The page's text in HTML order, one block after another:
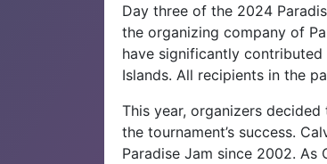
Day three of the 2024
the organizing company of
have significantly
Islands. All recipients in the
This year, organizers
the tournament’s success.
Paradise Jam since 2002. As